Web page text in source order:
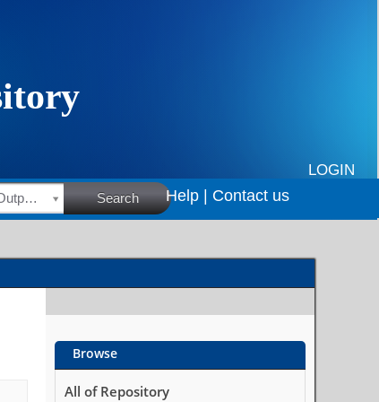
LOGIN
HSRC Research Outputs Search Help | Contact us
Browse
All of Repository